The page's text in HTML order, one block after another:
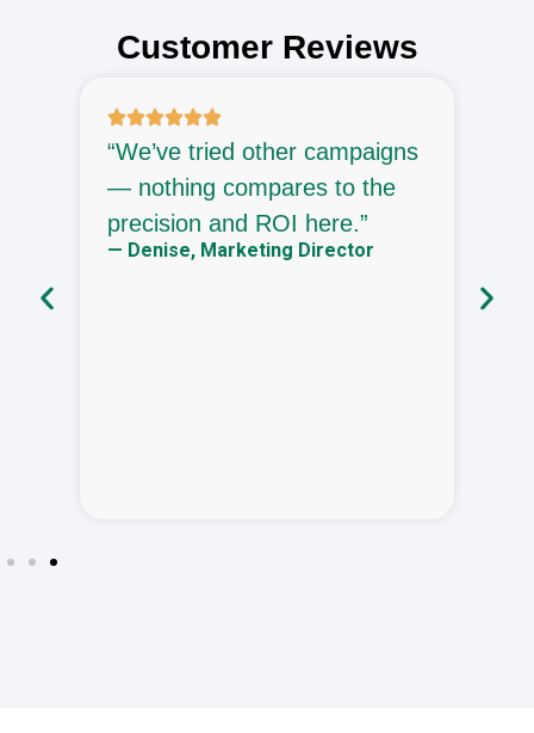
Customer Reviews
“We’ve tried other campaigns
— nothing compares to the
precision and ROI here.”
— Denise, Marketing Director